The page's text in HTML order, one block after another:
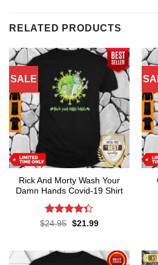
RELATED PRODUCTS
SALE
Rick And Morty Wash Your
Damn Hands Covid-19 Shirt
Rated4.3
$24.95 Original
$21.99Current